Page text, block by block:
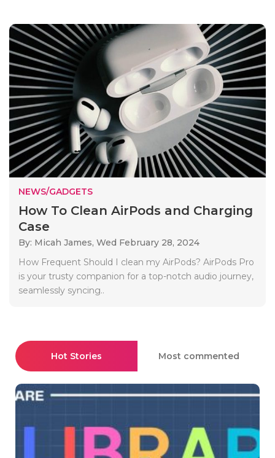
NEWS/GADGETS
How To Clean AirPods and Charging
Case
By: Micah James, Wed February 28, 2024
How Frequent Should I clean my AirPods? AirPods Pro
is your trusty companion for a top-notch audio journey,
seamlessly syncing..
Hot Stories Most commented